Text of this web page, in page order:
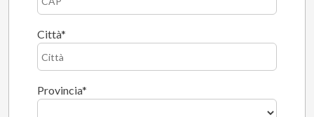
Città
Provincia